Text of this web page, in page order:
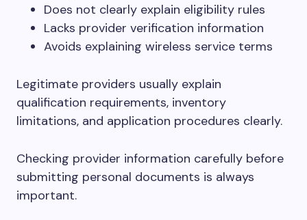
Does not clearly explain eligibility rules
Lacks provider verification information
Avoids explaining wireless service terms
Legitimate providers usually explain
qualification requirements, inventory
limitations, and application procedures clearly.
Checking provider information carefully before
submitting personal documents is always
important.